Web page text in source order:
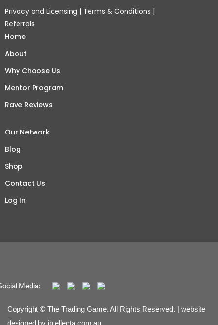
Privacy and Licensing | Terms & Conditions |
Referrals
Home
About
Why Choose Us
Mentor Program
Rave Reviews
Our Network
Blog
Shop
Contact Us
Log In
Media:
Copyright © The Trading Game. All Rights Reserved. | website
designed by intellecta.com.au